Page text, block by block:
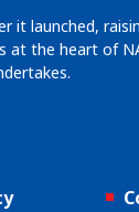
it launched,
at the heart of